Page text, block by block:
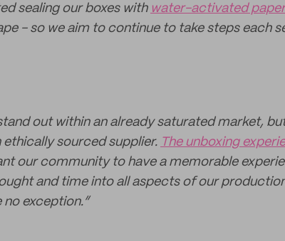
sealing our boxes with water-activated
- so we aim to continue to take steps each
out within an already saturated market,
sourced supplier. The unboxing
our community to have a memorable
and time into all aspects of our
exception.”